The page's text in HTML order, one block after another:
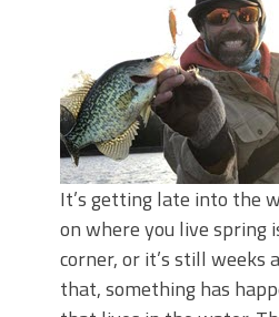
Secret Chatterbait Rigging
Catch More Bass!
Top Four Baits for May!
Big Worm. Big Action. Big
Top Four Baits for April!
Top August Baits: Four Lures
Right Now!
It’s getting late into the
on where you live spring
corner, or it’s still weeks
that, something has